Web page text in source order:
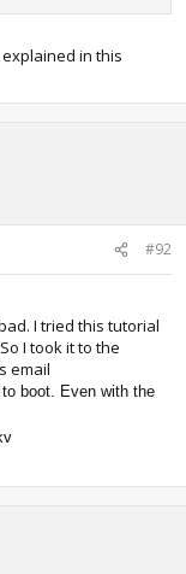
in this
#92
I tried this tutorial
I took it to the
email
boot. Even with the